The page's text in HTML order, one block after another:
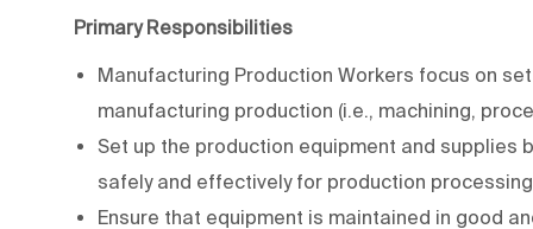
Primary Responsibilities
Manufacturing Production Workers focus on
manufacturing production (i.e., machining,
Set up the production equipment and
safely and effectively for production
Ensure that equipment is maintained in good